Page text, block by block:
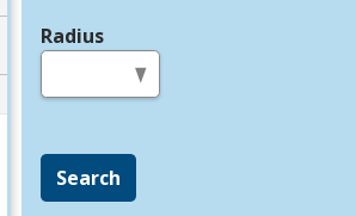
Radius
Search